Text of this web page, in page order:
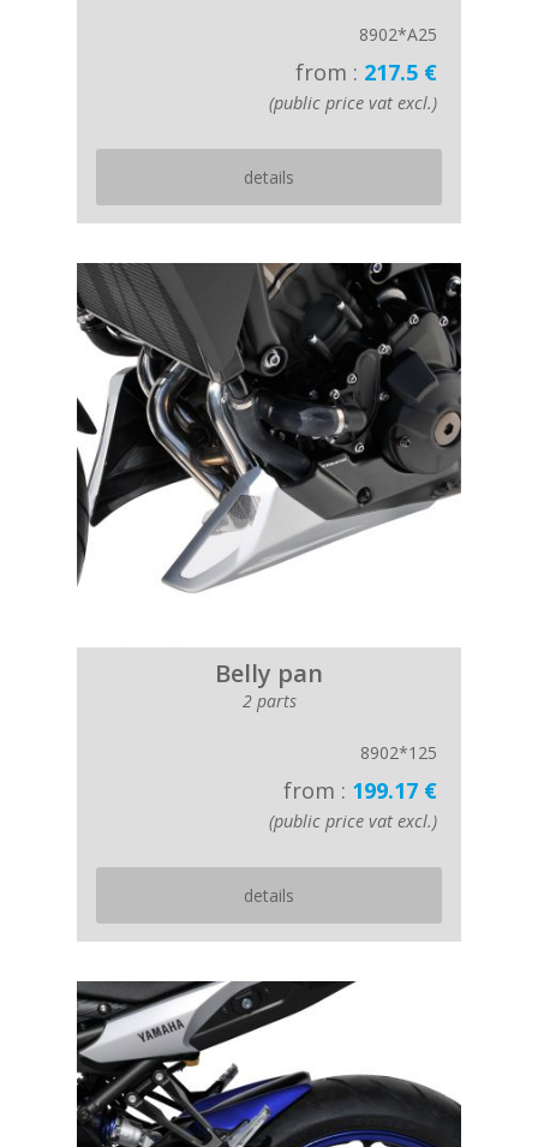
8902*A25
from : 217.5 €
(public price vat excl.)
details
Belly pan
2 parts
8902*125
from : 199.17 €
(public price vat excl.)
details